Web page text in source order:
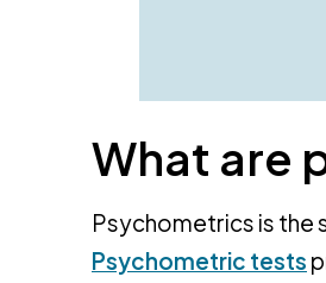
What are
Psychometrics is the
Psychometric tests